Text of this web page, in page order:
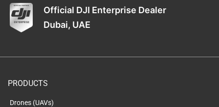
Official DJI Enterprise Dealer
Dubai, UAE
PRODUCTS
Drones (UAVs)